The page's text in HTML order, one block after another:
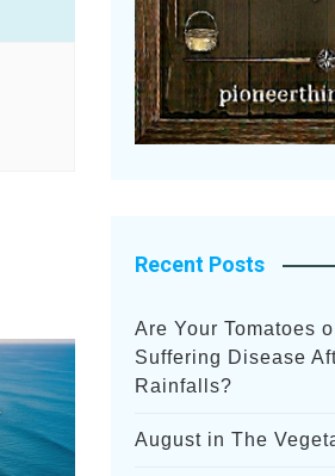
Recent Posts
Are Your Tomatoes
Suffering Disease
Rainfalls?
August in The